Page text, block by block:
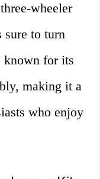
wheeler
sure to turn
known for its
making it a
who enjoy